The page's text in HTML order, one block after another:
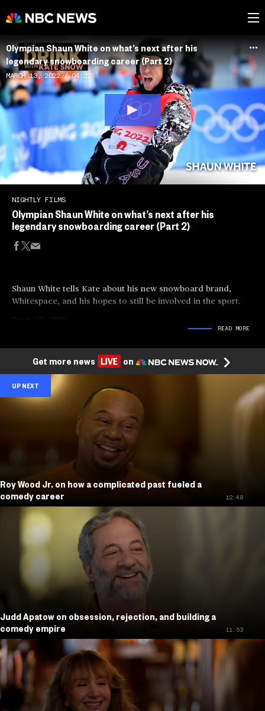
Olympian Shaun White on what’s next after his
legendary snowboarding career (Part 2)
MARCH 13, 2022 04:32
NIGHTLY FILMS
Olympian Shaun White on what’s next after his
legendary snowboarding career (Part 2)
Shaun White tells Kate about his new snowboard brand,
Whitespace, and his hopes to still be involved in the sport.
READ MORE
Get more news on
UP NEXT
Roy Wood Jr. on how a complicated past fueled a
comedy career
12:48
Judd Apatow on obsession, rejection, and building a
comedy empire
11:53